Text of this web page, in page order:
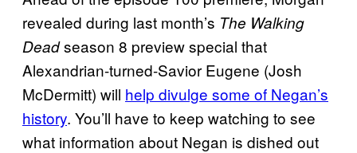
revealed during last month’s The Walking
Deadseason 8 preview special that
Alexandrian-turned-Savior Eugene (Josh
McDermitt) will help divulge some of Negan’s
history. You’ll have to keep watching to see
what information about Negan is dished out